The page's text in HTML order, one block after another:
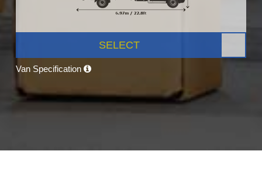
SELECT
Van Specification